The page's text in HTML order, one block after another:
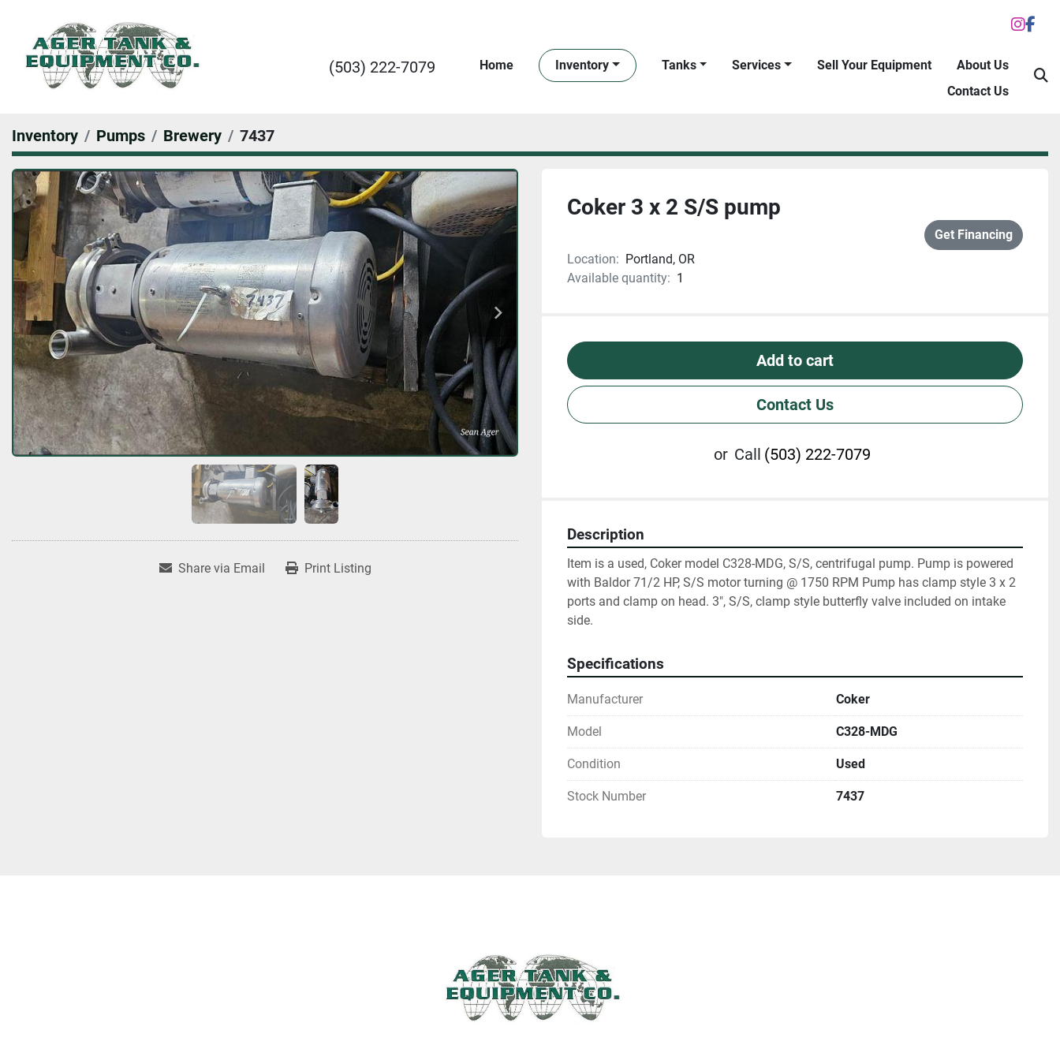
(503) 222-7079 Home Inventory Tanks Services Sell Your Equipment
About Us
Contact Us
Inventory Pumps Brewery 7437
Share via Email Print Listing
Coker 3 x 2 S/S pump
Get Financing
Location: Portland, OR
Available quantity: 1
Add to cart
Contact Us
or Call (503) 222-7079
Description
Item is a used, Coker model C328-MDG, S/S, centrifugal pump. Pump is powered
with Baldor 71/2 HP, S/S motor turning @ 1750 RPM Pump has clamp style 3 x 2
ports and clamp on head. 3", S/S, clamp style butterfly valve included on intake
side.
Specifications
Manufacturer Coker
Model C328-MDG
Condition Used
Stock Number 7437